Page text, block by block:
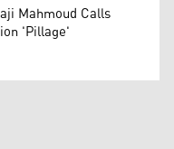
Mahmoud Calls
'Pillage'